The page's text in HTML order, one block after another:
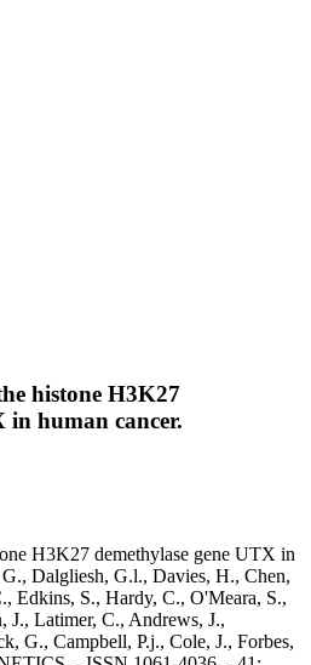
histone H3K27
in human cancer.
H3K27 demethylase gene UTX in
Dalgliesh, G.l., Davies, H., Chen,
Edkins, S., Hardy, C., O'Meara, S.,
J., Latimer, C., Andrews, J.,
G., Campbell, P.j., Cole, J., Forbes,